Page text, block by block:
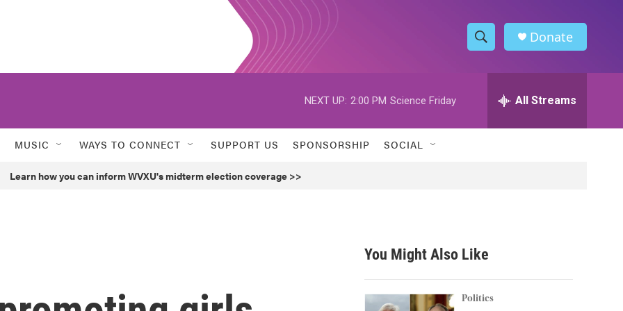
S
h
w
h
h
Donate
NEXT UP: 2:00 PM Science Friday All Streams
MUSIC WAYS TO CONNECT SUPPORT US SPONSORSHIP SOCIAL
Learn how you can inform WVXU's midterm election coverage >>
You Might Also Like
Politics